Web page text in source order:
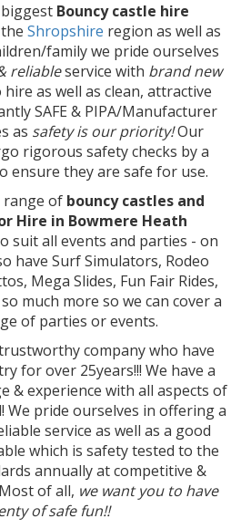
Bouncy castle hire
Shropshire region as well as
family we pride ourselves
reliableservice with brand new
as well as clean, attractive
SAFE & PIPA/Manufacturer
as safety is our priority!Our
rigorous safety checks by a
ensure they are safe for use.
range ofbouncy castles and
Hire in Bowmere Heath
suit all events and parties - on
have Surf Simulators, Rodeo
Mega Slides, Fun Fair Rides,
much more so we can cover a
of parties or events.
company who have
for over 25years!!! We have a
& experience with all aspects of
We pride ourselves in offering a
service as well as a good
which is safety tested to the
annually at competitive &
of all, we want you to have
of safe fun!!